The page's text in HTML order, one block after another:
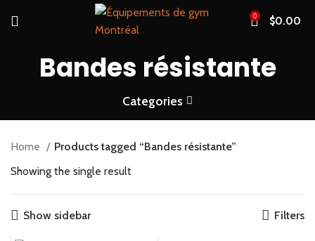
0 $0.00
Bandes résistante
Categories
Home
Products tagged “Bandes résistante”
Showing the single result
Show sidebar Filters